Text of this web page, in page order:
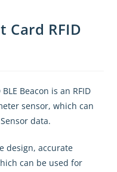
Card RFID
Beacon is an RFID
sensor, which can
data.
design, accurate
can be used for